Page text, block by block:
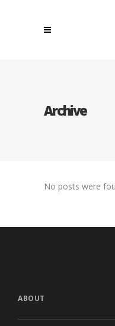
Archive
No posts were
ABOUT